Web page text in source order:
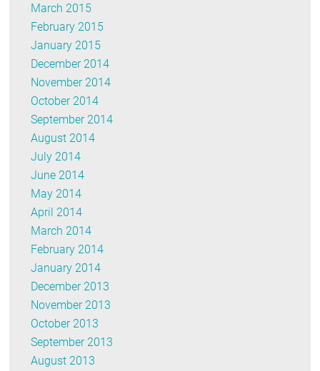
March 2015
February 2015
January 2015
December 2014
November 2014
October 2014
September 2014
August 2014
July 2014
June 2014
May 2014
April 2014
March 2014
February 2014
January 2014
December 2013
November 2013
October 2013
September 2013
August 2013